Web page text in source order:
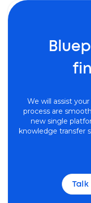
We will assist
process are
new single
knowledge transfer